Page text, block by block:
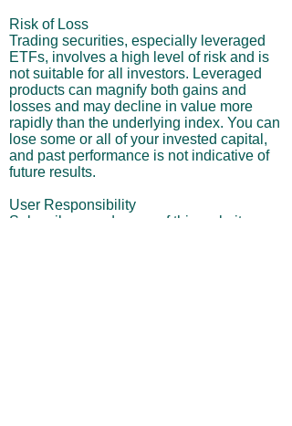
Risk of Loss
Trading securities, especially leveraged
ETFs, involves a high level of risk and is
not suitable for all investors. Leveraged
products can magnify both gains and
losses and may decline in value more
rapidly than the underlying index. You can
lose some or all of your invested capital,
and past performance is not indicative of
future results.
User Responsibility
Subscribers and users of this website are